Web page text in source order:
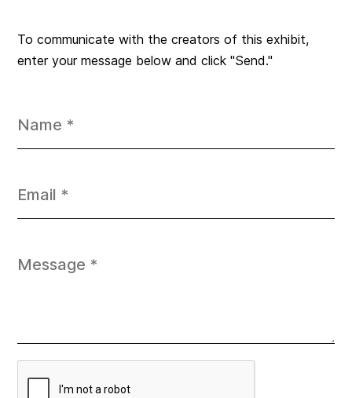
To communicate with the creators of this exhibit,
enter your message below and click "Send."